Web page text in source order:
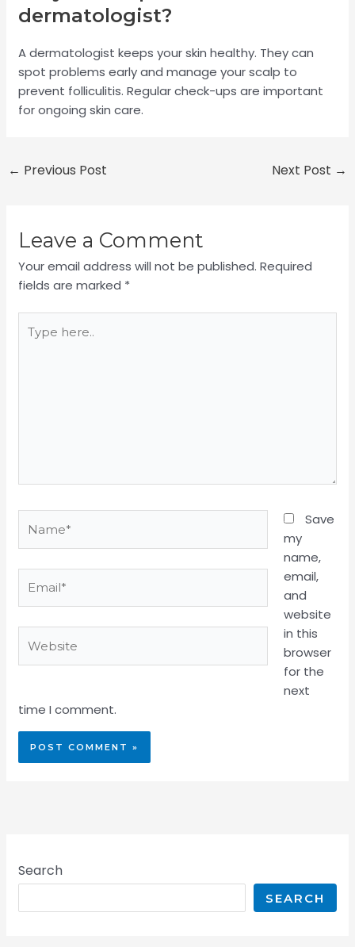
dermatologist?
A dermatologist keeps your skin healthy. They can
spot problems early and manage your scalp to
prevent folliculitis. Regular check-ups are important
for ongoing skin care.
← Previous Post Next Post →
Leave a Comment
Your email address will not be published. Required
fields are marked *
here..
Save
my
name,
email,
and
website
in this
browser
for the
next
time I comment.
Search
SEARCH